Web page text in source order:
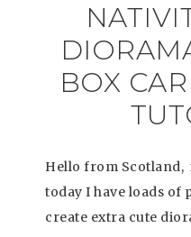
BOX
Hello from Scotland,
today I have loads of
create extra cute